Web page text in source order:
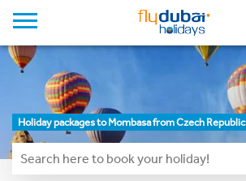
Holiday packages to Mombasa from Czech Republic